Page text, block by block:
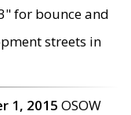
for bounce and
streets in
1, 2015 OSOW